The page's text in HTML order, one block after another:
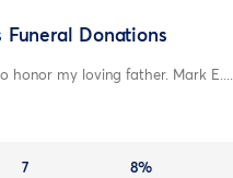
Funeral Donations
honor my loving father. Mark E....
7
8%